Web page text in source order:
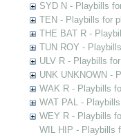
SYD N - Playbills
TEN - Playbills for
THE BAT R -
TUN ROY -
ULV R - Playbills
UNK UNKNOWN -
WAK R - Playbills
WAT PAL -
WEY R - Playbills
WIL HIP - Playbills